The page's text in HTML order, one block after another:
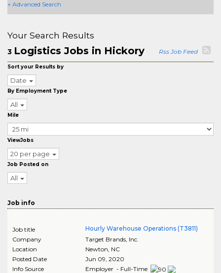
+ Advanced Search
Your Search Results
3 Logistics Jobs in Hickory Rss Job Feed
Sort your Results by
Date
By Employment Type
All
Mile
ViewJobs
20 per page
Job Posted on
All
Job info
Job title
Hourly Warehouse Operations (T3811)
Company
Target Brands, Inc.
Location
Newton, NC
Posted Date
Jun 09, 2020
Info Source
Employer - Full-Time